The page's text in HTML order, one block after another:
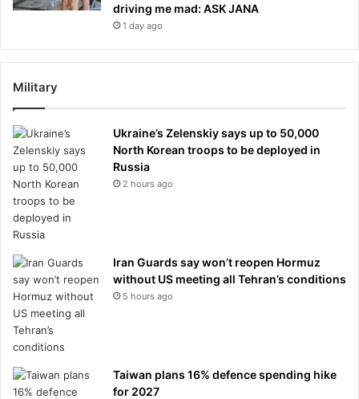
driving me mad: ASK JANA
1 day ago
Military
Ukraine’s Zelenskiy says up to 50,000
North Korean troops to be deployed in
Russia
2 hours ago
Iran Guards say won’t reopen Hormuz
without US meeting all Tehran’s conditions
5 hours ago
Taiwan plans 16% defence spending hike
for 2027